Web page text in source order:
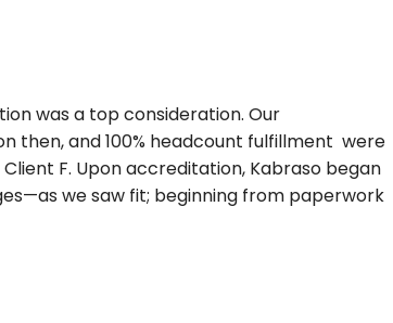
was a top consideration. Our
then, and 100% headcount fulfillment were
F. Upon accreditation, Kabraso began
we saw fit; beginning from paperwork